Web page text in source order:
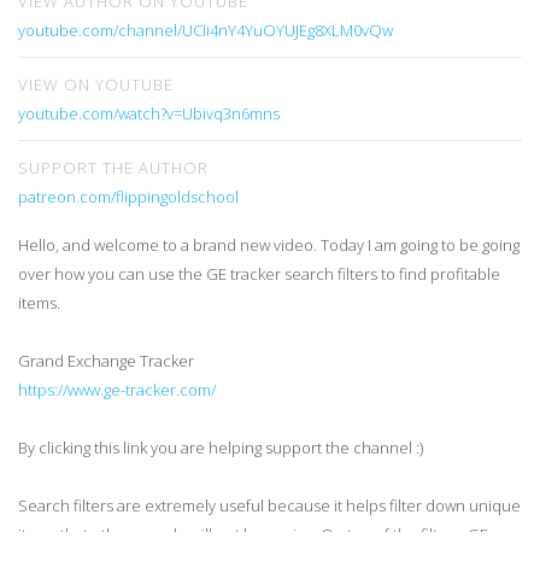
youtube.com/channel/UCIi4nY4YuOYUJEg8XLM0vQw
VIEW ON YOUTUBE
youtube.com/watch?v=Ubivq3n6mns
SUPPORT THE AUTHOR
patreon.com/flippingoldschool
Hello, and welcome to a brand new video. Today I am going to be going
over how you can use the GE tracker search filters to find profitable
items.
Grand Exchange Tracker
https://www.ge-tracker.com/
By clicking this link you are helping support the channel :)
Search filters are extremely useful because it helps filter down unique
items that other people will not be seeing. On top of the filters, GE